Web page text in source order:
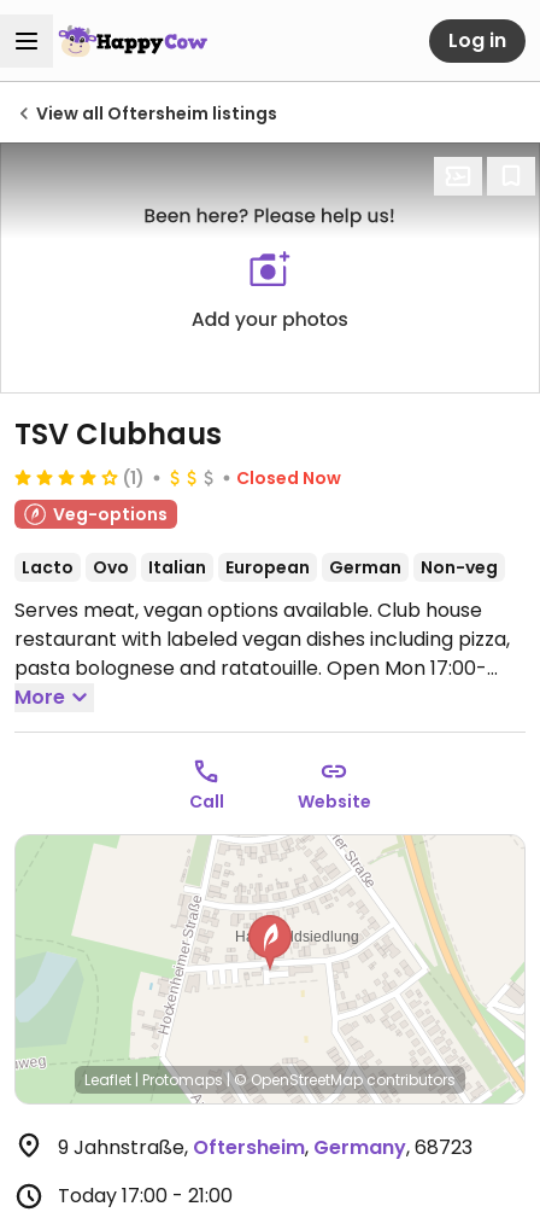
Log in
View all Oftersheim listings
TSV Clubhaus
(1)
Closed Now
Veg-options
Lacto Ovo Italian European German Non-veg
Serves meat, vegan options available. Club house
restaurant with labeled vegan dishes including pizza,
pasta bolognese and ratatouille. Open Mon 17:00-
21:00, Wed-Fri 17:00-21:00, Sat 16:00-21:00, Sun 11:00-
21:00.Closed Tue.
More
Call Website
Leaflet | Protomaps |© OpenStreetMapcontributors
9 Jahnstraße, Oftersheim, Germany,68723
Today17:00 - 21:00